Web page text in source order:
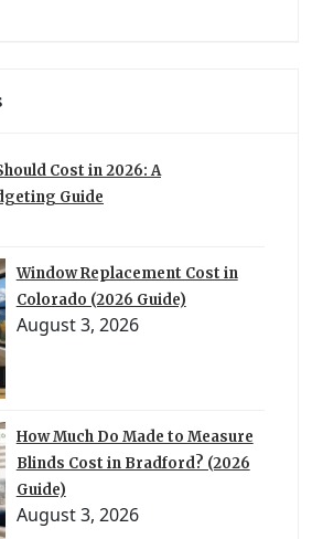
Cost in 2026: A
Guide
Window Replacement Cost in
Colorado (2026 Guide)
August 3, 2026
How Much Do Made to Measure
Blinds Cost in Bradford? (2026
Guide)
August 3, 2026